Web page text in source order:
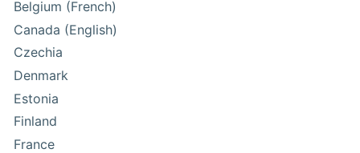
Belgium (French)
Canada (English)
Czechia
Denmark
Estonia
Finland
France